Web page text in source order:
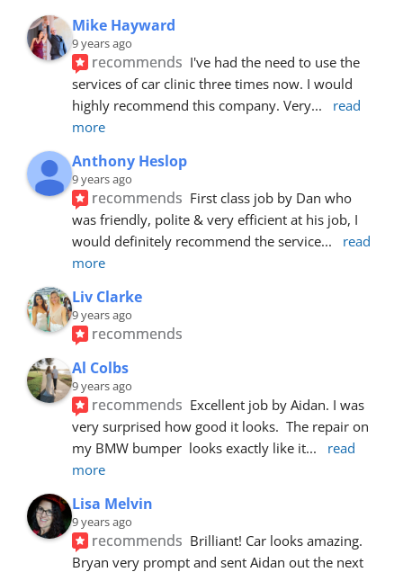
Mike Hayward
9 years ago
recommends I've had the need to use the
services of car clinic three times now. I would
highly recommend this company. Very...
read
more
Anthony Heslop
9 years ago
recommends First class job by Dan who
was friendly, polite & very efficient at his job, I
would definitely recommend the service...
read
more
Liv Clarke
9 years ago
recommends
Al Colbs
9 years ago
recommends Excellent job by Aidan. I was
very surprised how good it looks.  The repair on
my BMW bumper  looks exactly like it...
read
more
Lisa Melvin
9 years ago
recommends Brilliant! Car looks amazing.
Bryan very prompt and sent Aidan out the next